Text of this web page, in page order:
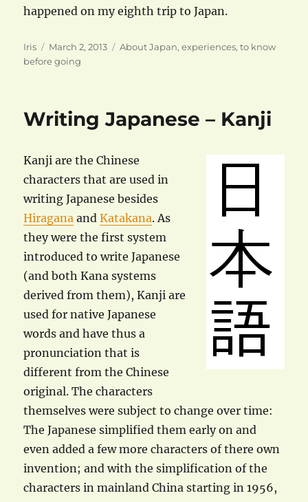
happened on my eighth trip to Japan.
Author
Iris
Posted
on
March 2, 2013 Categories
About Japan,experiences,to know
before going
Writing Japanese – Kanji
Kanji are the Chinese
characters that are used in
writing Japanese besides
Hiragana andKatakana. As
they were the first system
introduced to write Japanese
(and both Kana systems
derived from them), Kanji are
used for native Japanese
words and have thus a
pronunciation that is
different from the Chinese
original. The characters
themselves were subject to change over time:
The Japanese simplified them early on and
even added a few more characters of there own
invention; and with the simplification of the
characters in mainland China starting in 1956,